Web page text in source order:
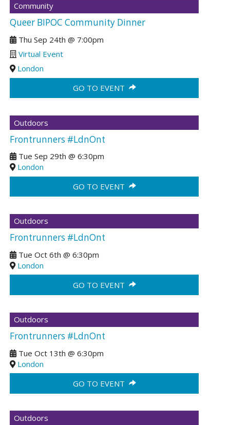
Community
Queer BIPOC Community Dinner
Thu Sep 24th @ 7:00pm
Virtual Event
London
GO TO EVENT
Outdoors
Frontrunners #LdnOnt
Tue Sep 29th @6:30pm
London
GO TO EVENT
Outdoors
Frontrunners #LdnOnt
Tue Oct 6th @6:30pm
London
GO TO EVENT
Outdoors
Frontrunners #LdnOnt
Tue Oct 13th @6:30pm
London
GO TO EVENT
Outdoors